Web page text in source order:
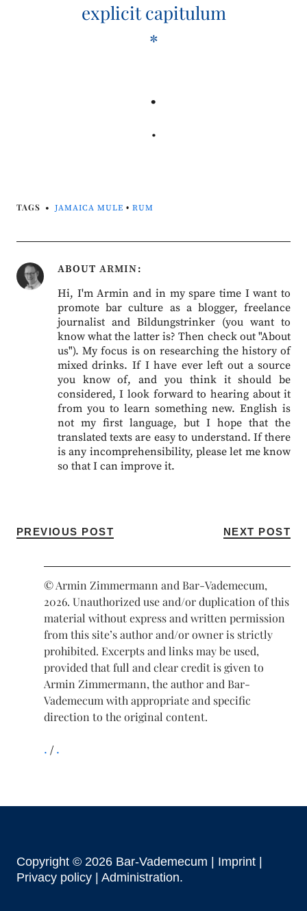
explicit capitulum
*
.
.
TAGS JAMAICA MULE • RUM
ABOUT ARMIN
Hi, I'm Armin and in my spare time I want to
promote bar culture as a blogger, freelance
journalist and Bildungstrinker (you want to
know what the latter is? Then check out "About
us"). My focus is on researching the history of
mixed drinks. If I have ever left out a source
you know of, and you think it should be
considered, I look forward to hearing about it
from you to learn something new. English is
not my first language, but I hope that the
translated texts are easy to understand. If there
is any incomprehensibility, please let me know
so that I can improve it.
PREVIOUS POST NEXT POST
© Armin Zimmermann and Bar-Vademecum,
2026. Unauthorized use and/or duplication of this
material without express and written permission
from this site’s author and/or owner is strictly
prohibited. Excerpts and links may be used,
provided that full and clear credit is given to
Armin Zimmermann, the author and Bar-
Vademecum with appropriate and specific
direction to the original content.
. .
Copyright © 2026 Bar-Vademecum | Imprint|
Privacy policy | Administration